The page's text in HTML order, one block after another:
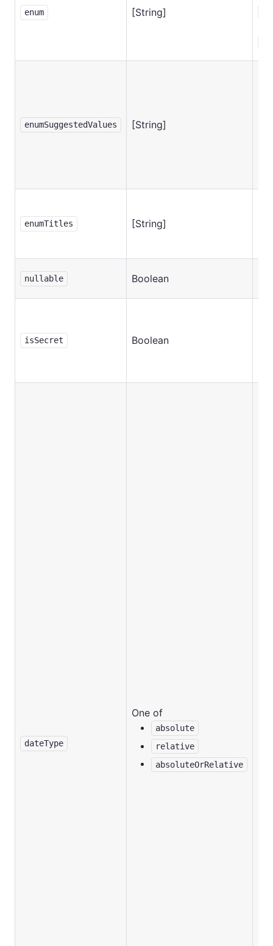
enum [String]
enumSuggestedValues [String]
enumTitles [String]
nullable Boolean
isSecret Boolean
dateType
One of
absolute
relative
absoluteOrRelative